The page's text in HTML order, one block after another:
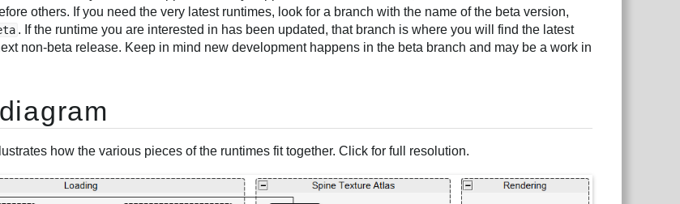
others. If you need the very latest runtimes, look for a branch with the name of the beta version,
. If the runtime you are interested in has been updated, that branch is where you will find the latest
non-beta release. Keep in mind new development happens in the beta branch and may be a work in
how the various pieces of the runtimes fit together. Click for full resolution.